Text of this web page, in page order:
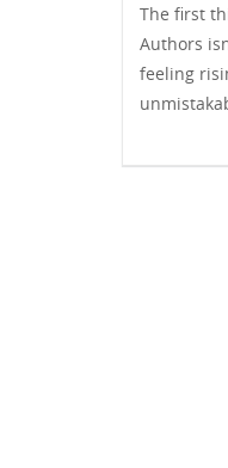
The first
Authors
feeling